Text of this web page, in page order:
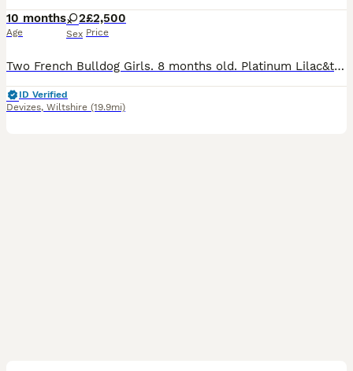
10 months
Age
2
Sex
£2,500
Price
Two French Bulldog Girls. 8 months old. Platinum Lilac&tan & Platinum isabella&tan. Kc registered and dna tested. These girls are absolutely adorable, funny and hectic. They love to play, eat an
ID Verified
Devizes, Wiltshire (19.9mi)